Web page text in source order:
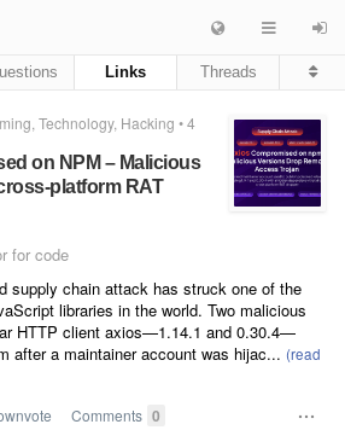
Links Threads
Technology Hacking •4
on NPM – Malicious
platform RAT
for code
supply chain attack has struck one of the
libraries in the world. Two malicious
HTTP client axios—1.14.1 and 0.30.4—
after a maintainer account was hijac...
Comments 0